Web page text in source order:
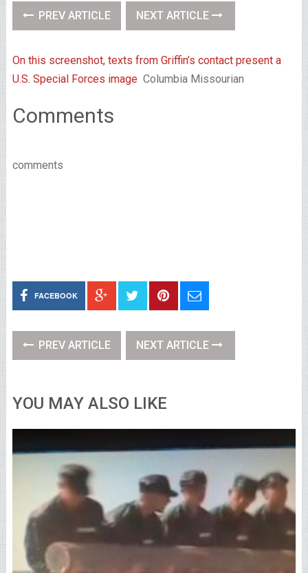
PREV ARTICLE NEXT ARTICLE
On this screenshot, texts from Griffin’s contact present a
U.S. Special Forces image Columbia Missourian
Comments
comments
FACEBOOK
PREV ARTICLE NEXT ARTICLE
YOU MAY ALSO LIKE